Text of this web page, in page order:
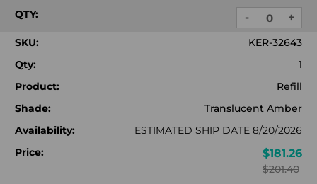
QTY:
DECREASE
QUANTITY:
- +
SKU:
KER-32643
Qty:
1
Product:
Refill
Shade:
Translucent Amber
Availability:
ESTIMATED SHIP DATE 8/20/2026
Price:
$181.26
$201.40